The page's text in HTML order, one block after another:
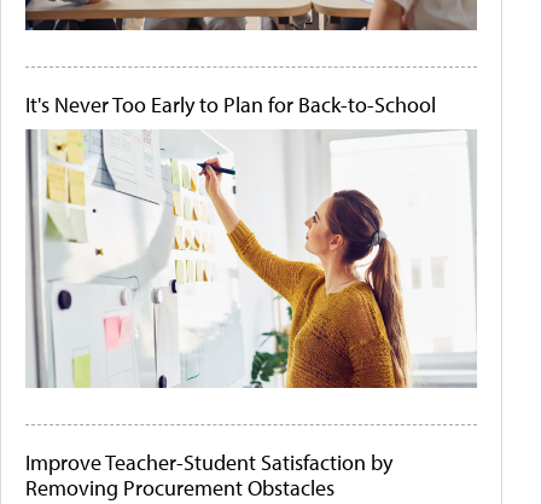
It's Never Too Early to Plan for Back-to-School
Improve Teacher-Student Satisfaction by
Removing Procurement Obstacles